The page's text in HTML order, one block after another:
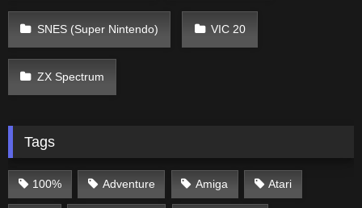
SNES (Super Nintendo) VIC 20
ZX Spectrum
Tags
100% Adventure Amiga Atari